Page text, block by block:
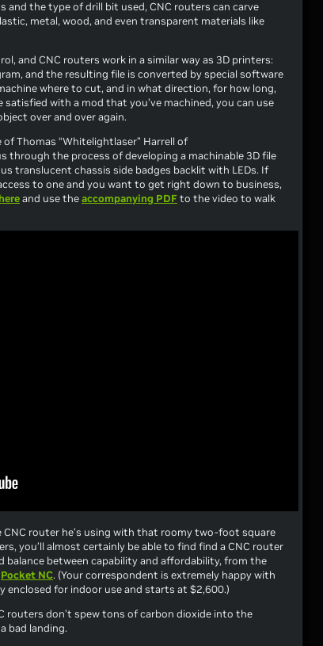
and the type of drill bit used, CNC routers can carve
metal, wood, and even transparent materials like
, and CNC routers work in a similar way as 3D printers:
and the resulting file is converted by special software
where to cut, and in what direction, for how long,
satisfied with a mod that you’ve machined, you can use
over and over again.
Thomas “Whitelightlaser” Harrell of
through the process of developing a machinable 3D file
translucent chassis side badges backlit with LEDs. If
to one and you want to get right down to business,
hereand use theaccompanying PDF to the video to walk
CNC router he’s using with that roomy two-foot square
you’ll almost certainly be able to find find a CNC router
between capability and affordability, from the
Pocket NC. (Your correspondent is extremely happy with
enclosed for indoor use and starts at $2,600.)
routers don’t spew tons of carbon dioxide into the
bad landing.